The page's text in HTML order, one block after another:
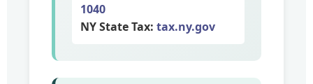
1040
NY State Tax: tax.ny.gov